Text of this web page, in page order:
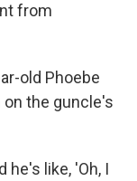
from
old Phoebe
the guncle's
he's like, 'Oh, I